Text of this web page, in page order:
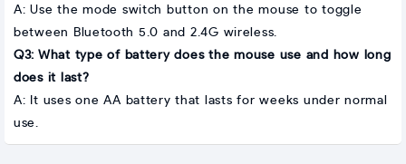
A: Use the mode switch button on the mouse to toggle
between Bluetooth 5.0 and 2.4G wireless.
Q3: What type of battery does the mouse use and how long
does it last?
A: It uses one AA battery that lasts for weeks under normal
use.